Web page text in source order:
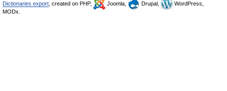
Dictionaries export , created on PHP, Joomla, Drupal,
WordPress,
MODx.